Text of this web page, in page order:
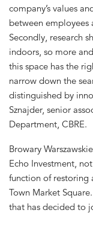
company’s values
between employees
Secondly, research
indoors, so more
this space has the
narrow down the
distinguished by
Sznajder, senior
Department, CBRE.
Browary
Echo Investment,
function of restoring
Town Market
that has decided to